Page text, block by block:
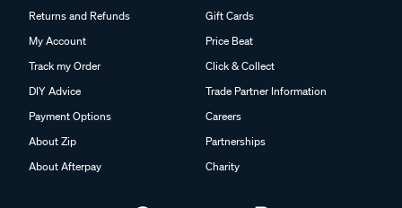
Returns and Refunds
My Account
Track my Order
DIY Advice
Payment Options
About Zip
About Afterpay
Gift Cards
Price Beat
Click & Collect
Trade Partner Information
Careers
Partnerships
Charity